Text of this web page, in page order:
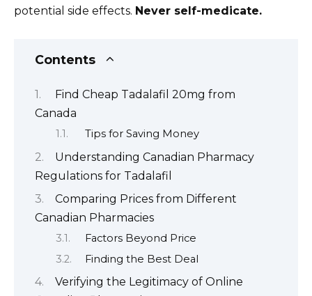
potential side effects. Never self-medicate.
Contents
Find Cheap Tadalafil 20mg from
Canada
Tips for Saving Money
Understanding Canadian Pharmacy
Regulations for Tadalafil
Comparing Prices from Different
Canadian Pharmacies
Factors Beyond Price
Finding the Best Deal
Verifying the Legitimacy of Online